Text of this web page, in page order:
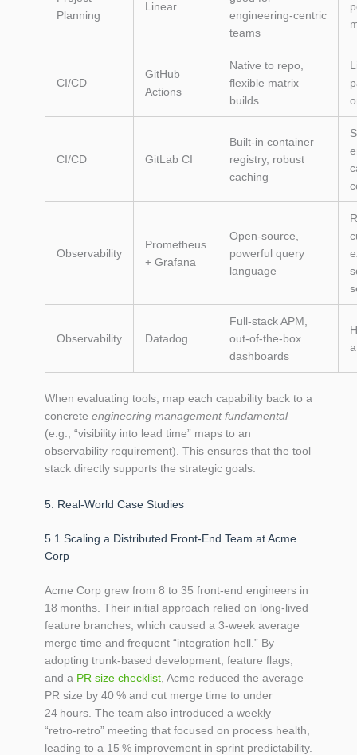
Planning
Linear
engineering‑centric
teams
CI/CD
GitHub
Actions
Native to repo,
flexible matrix
builds
CI/CD GitLab CI
Built‑in container
registry, robust
caching
Observability
Prometheus
+ Grafana
Open‑source,
powerful query
language
Observability Datadog
Full‑stack APM,
out‑of‑the‑box
dashboards
When evaluating tools, map each capability back to a
concrete engineering management fundamental
(e.g., “visibility into lead time” maps to an
observability requirement). This ensures that the tool
stack directly supports the strategic goals.
5. Real‑World Case Studies
5.1 Scaling a Distributed Front‑End Team at Acme
Corp
Acme Corp grew from 8 to 35 front‑end engineers in
18 months. Their initial approach relied on long‑lived
feature branches, which caused a 3‑week average
merge time and frequent “integration hell.” By
adopting trunk‑based development, feature flags,
and a PR size checklist , Acme reduced the average
PR size by 40 % and cut merge time to under
24 hours. The team also introduced a weekly
“retro‑retro” meeting that focused on process health,
leading to a 15 % improvement in sprint predictability.